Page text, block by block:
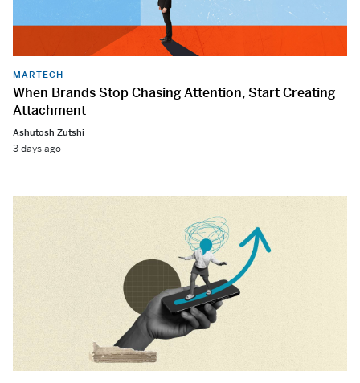
MARTECH
When Brands Stop Chasing Attention, Start Creating
Attachment
Ashutosh Zutshi
3 days ago